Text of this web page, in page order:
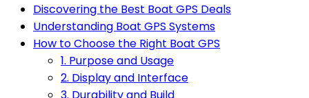
Discovering the Best Boat GPS Deals
Understanding Boat GPS Systems
How to Choose the Right Boat GPS
1. Purpose and Usage
2. Display and Interface
3. Durability and Build